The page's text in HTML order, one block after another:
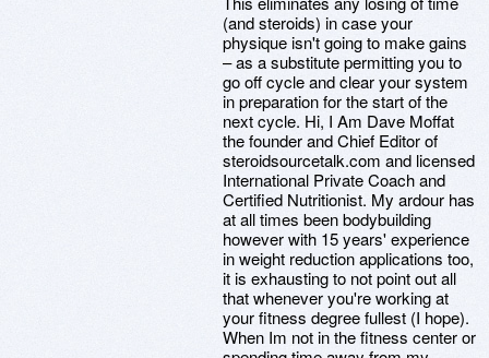
(and steroids) in case your
physique isn't going to make gains
– as a substitute permitting you to
go off cycle and clear your system
in preparation for the start of the
next cycle. Hi, I Am Dave Moffat
the founder and Chief Editor of
steroidsourcetalk.com and licensed
International Private Coach and
Certified Nutritionist. My ardour has
at all times been bodybuilding
however with 15 years' experience
in weight reduction applications too,
it is exhausting to not point out all
that whenever you're working at
your fitness degree fullest (I hope).
When Im not in the fitness center or